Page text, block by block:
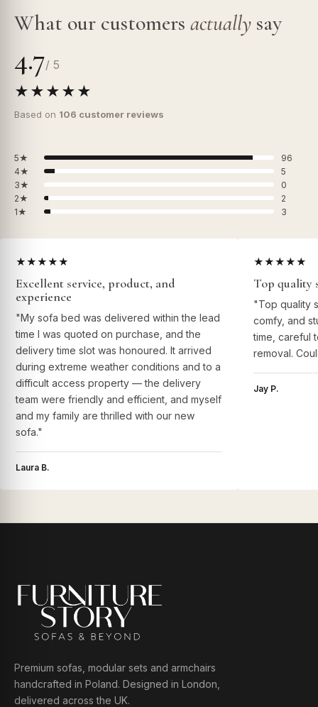
What our customers actually say
4.7/ 5
★★★★★
Based on 106 customer reviews
5★
96
4★
5
3★
0
2★
2
1★
3
★★★★★
Excellent service, product, and
experience
"My sofa bed was delivered within the lead
time I was quoted on purchase, and the
delivery time slot was honoured. It arrived
during extreme weather conditions and to a
difficult access property — the delivery
team were friendly and efficient, and myself
and my family are thrilled with our new
sofa."
Laura B.
★★★★★
Top quality
"Top quality
comfy, and
time, careful
removal.
Jay P.
Premium sofas, modular sets and armchairs
handcrafted in Poland. Designed in London,
delivered across the UK.